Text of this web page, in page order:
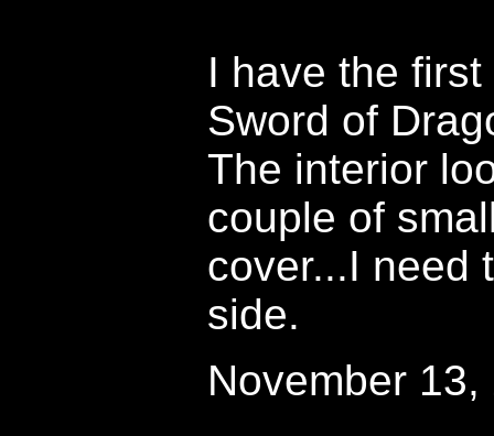
I have the
Sword of
The interior
couple of
cover...I need
side.
November 13,